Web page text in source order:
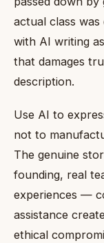
actual class
with AI writing
that damages
description.
Use AI to
not to
The genuine
founding, real
experiences —
assistance
ethical